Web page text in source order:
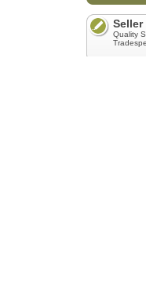
Seller
Quality